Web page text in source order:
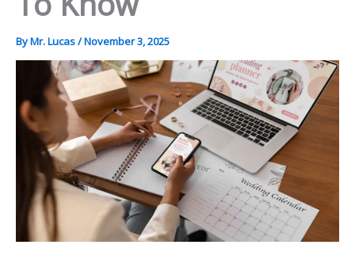
ByMr. Lucas/November 3, 2025